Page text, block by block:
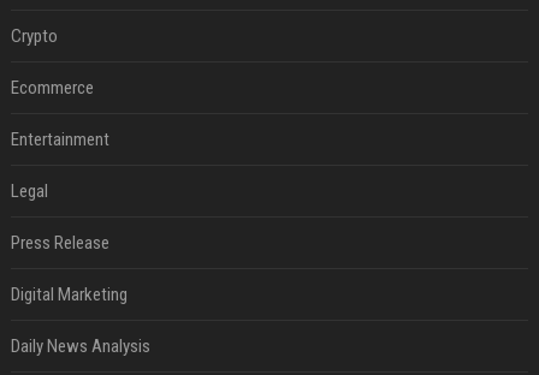
Crypto
Ecommerce
Entertainment
Legal
Press Release
Digital Marketing
Daily News Analysis